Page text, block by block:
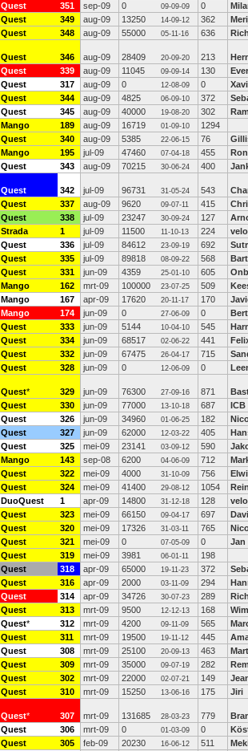
Quest 351 sep-09 0 09-09-09 0
Quest 349 aug-09 13250 14-09-12 362
Quest 348 aug-09 55000 05-11-16 636
Quest 346 aug-09 28409 20-09-20 213
Quest 339 aug-09 11045 09-09-14 130
Quest 317 aug-09 0 12-08-09 0
Quest 344 aug-09 4825 06-09-10 372
Quest 345 aug-09 40000 19-08-20 302
Mango 189 aug-09 16719 01-09-10
1294
Quest 340 aug-09 5385 22-06-15 76
Mango 195 jul-09 47460 07-04-18 455
Quest 343 aug-09 70215 30-06-24 400
Quest 342 jul-09 96731 31-05-24 543
Quest 337 aug-09 9620 09-07-11 415
Quest 338 jul-09 23247 30-09-24 127
Strada 1 jul-09 11500 11-10-13 224
Quest 336 jul-09 84612 23-09-19 692
Quest 335 jul-09 89818 08-09-22 568
Quest 331 jun-09 4359 25-01-10 605
Mango 162 mrt-09 100000 23-07-25 509
Mango 167 apr-09 17620 20-11-17 170
Mango 174 jun-09 0 27-06-09 0
Quest 333 jun-09 5144 10-04-10 545
Quest 334 jun-09 68517 02-06-22 441
Quest 332 jun-09 67475 26-04-17 715
Quest 328 jun-09 0 12-06-09 0
Quest* 329 jun-09 76300 27-09-16 871
Quest 330 jun-09 77000 13-10-18 687
ICB
Quest 326 jun-09 34960 01-06-25 182
Quest 327 jun-09 62000 12-03-22 405
Quest 325 mei-09 23141 03-09-12 590
Mango 143 sep-08 6200 04-06-09 712
Quest 322 mei-09 4000 31-10-09 756
Quest 324 mei-09 41400 29-08-12 1054
DuoQuest 1 apr-09 14800 31-12-18 128
Quest 323 mei-09 66150 09-04-17 697
Quest 320 mei-09 17326 31-03-11 765
Quest 321 mei-09 0 07-05-09 0
Jan
Quest 319 mei-09 3981 06-01-11
198
Quest 318 apr-09 65000 19-11-23 372
Quest 316 apr-09 2000 03-11-09 294
Quest 314 apr-09 34726 30-07-23 289
Quest 313 mrt-09 9500 12-12-13 168
Quest* 312 mrt-09 4200 09-11-09 565
Quest 311 mrt-09 19500 19-11-12 445
Quest 308 mrt-09 25100 20-09-13 463
Quest 309 mrt-09 35000 09-07-19 282
Quest 302 mrt-09 22000 02-07-21 149
Quest 310 mrt-09 15250 13-06-16 175 Jiri
Quest* 307 mrt-09 131685 28-03-23 779
Quest 306 mrt-09 0 01-03-09 0
Quest 305 feb-09 20230 16-06-12 511